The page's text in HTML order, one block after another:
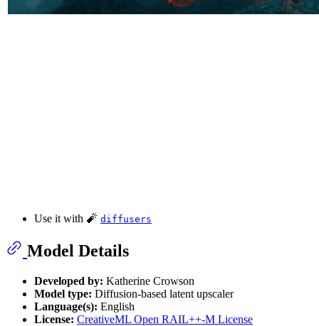
Use it with 🧨 diffusers
Model Details
Developed by: Katherine Crowson
Model type: Diffusion-based latent upscaler
Language(s): English
License: CreativeML Open RAIL++-M License